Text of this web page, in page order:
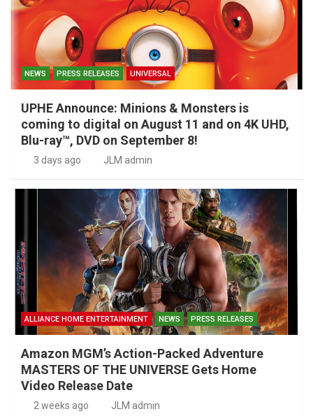
NEWS PRESS RELEASES UNIVERSAL
UPHE Announce: Minions & Monsters is
coming to digital on August 11 and on 4K UHD,
Blu-ray™, DVD on September 8!
3 days ago JLM admin
ALLIANCE HOME ENTERTAINMENT NEWS PRESS RELEASES
Amazon MGM’s Action-Packed Adventure
MASTERS OF THE UNIVERSE Gets Home
Video Release Date
2 weeks ago JLM admin